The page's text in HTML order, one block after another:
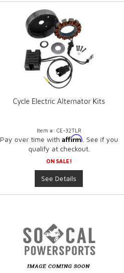
Cycle Electric Alternator Kits
Item #: CE-32TLR
Pay over time with Affirm . See if you
qualify at checkout.
ON SALE!
See Details